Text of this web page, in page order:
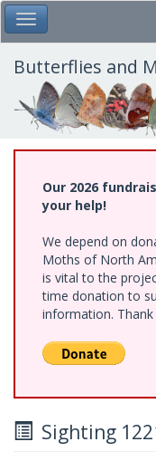
Skip
to
main
content
Toggle Main Menu
Butterflies and
Our 2026
your help!
We depend on
Moths of North
is vital to the
time donation to
information. Thank
Sighting